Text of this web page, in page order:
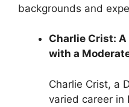
backgrounds and
Charlie Crist:
with a
Charlie Crist, a
varied career in